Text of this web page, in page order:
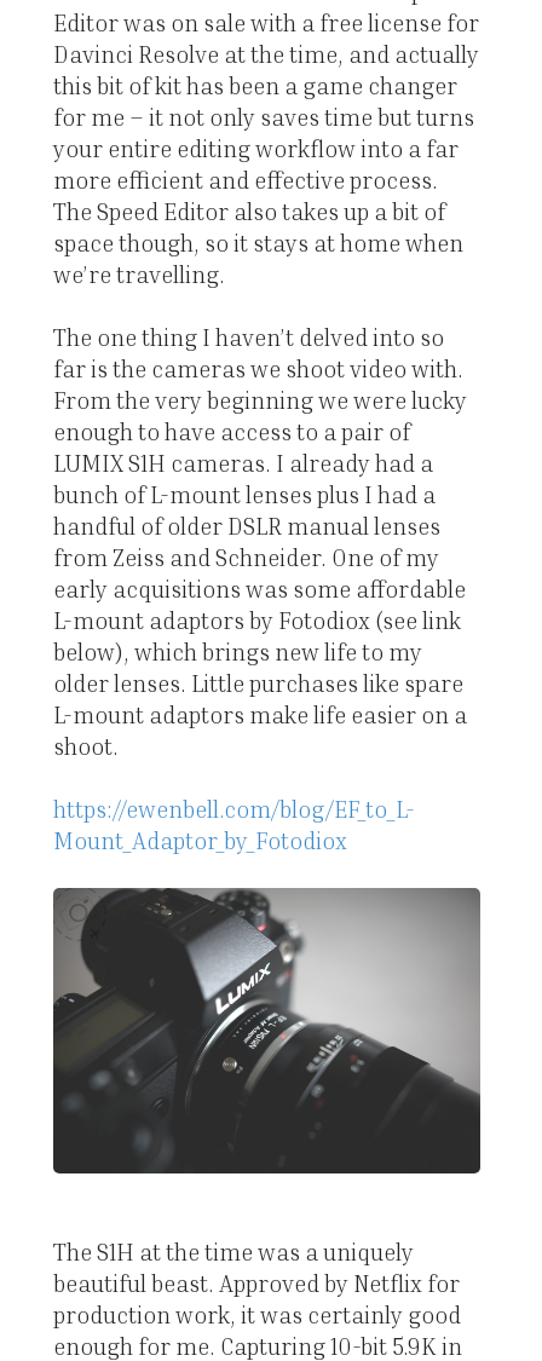
Editor was on sale with a free license for
Davinci Resolve at the time, and actually
this bit of kit has been a game changer
for me – it not only saves time but turns
your entire editing workflow into a far
more efficient and effective process.
The Speed Editor also takes up a bit of
space though, so it stays at home when
we’re travelling.
The one thing I haven’t delved into so
far is the cameras we shoot video with.
From the very beginning we were lucky
enough to have access to a pair of
LUMIX S1H cameras. I already had a
bunch of L-mount lenses plus I had a
handful of older DSLR manual lenses
from Zeiss and Schneider. One of my
early acquisitions was some affordable
L-mount adaptors by Fotodiox (see link
below), which brings new life to my
older lenses. Little purchases like spare
L-mount adaptors make life easier on a
shoot.
https://ewenbell.com/blog/EF_to_L-
Mount_Adaptor_by_Fotodiox
The S1H at the time was a uniquely
beautiful beast. Approved by Netflix for
production work, it was certainly good
enough for me. Capturing 10-bit 5.9K in